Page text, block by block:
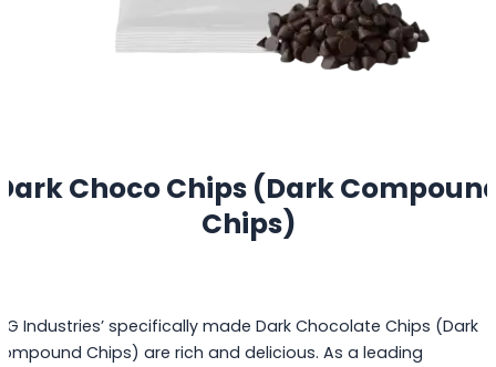
Choco Chips (Dark
Chips)
Industries’ specifically made Dark Chocolate Chips (Dark
Chips) are rich and delicious. As a leading